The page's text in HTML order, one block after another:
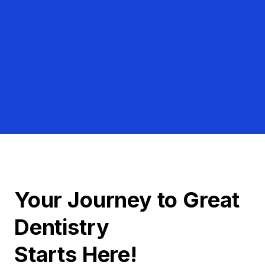
Your Journey to Great
Dentistry
Starts Here!